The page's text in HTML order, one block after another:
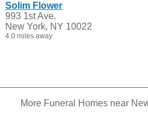
Solim Flower
993 1st Ave.
New York, NY 10022
4.0 miles away
More Funeral Homes near